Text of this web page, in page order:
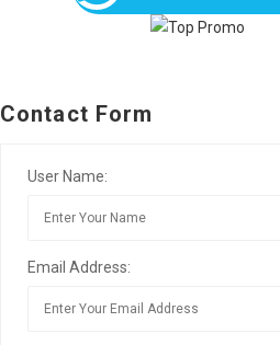
Contact Form
User Name:
Email Address: